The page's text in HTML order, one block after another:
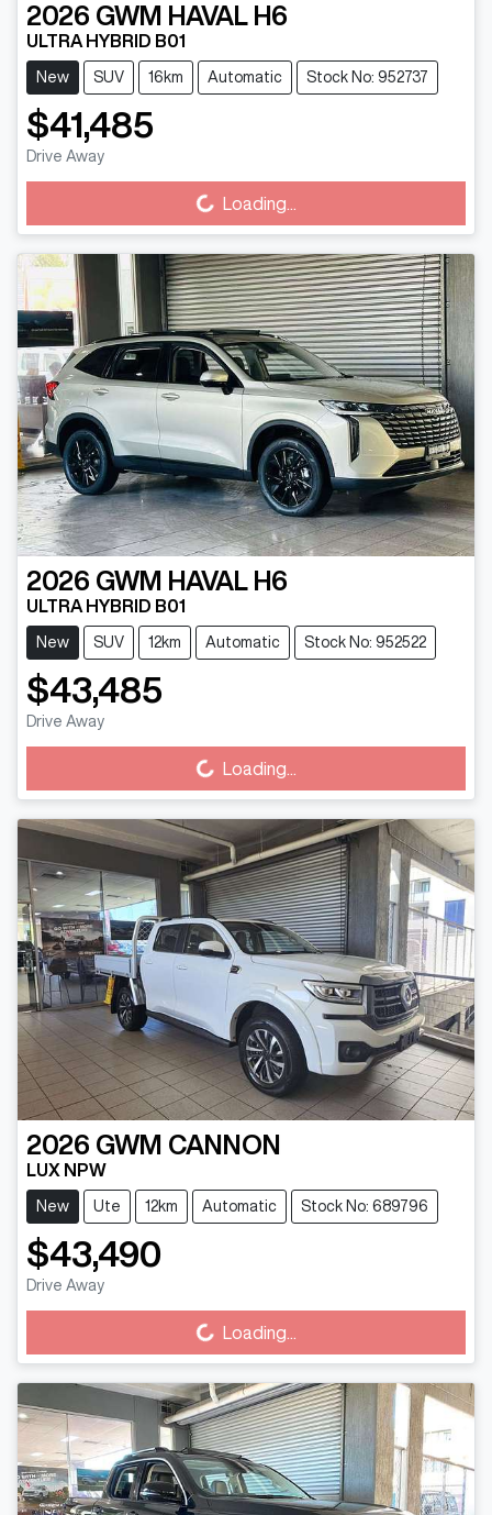
2026 GWM HAVAL H6
ULTRA HYBRID B01
New SUV 16km Automatic Stock No: 952737
$41,485
Drive Away Loading... Loading...
2026 GWM HAVAL H6
ULTRA HYBRID B01
New SUV 12km Automatic Stock No: 952522
$43,485
Drive Away Loading... Loading...
2026 GWM CANNON
LUX NPW
New Ute 12km Automatic Stock No: 689796
$43,490
Drive Away Loading... Loading...